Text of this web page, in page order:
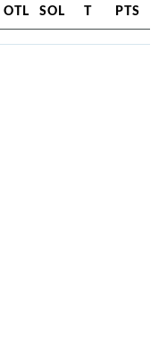
OTL SOL T PTS